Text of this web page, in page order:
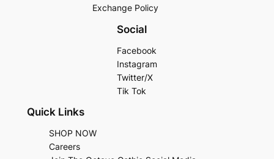
Exchange Policy
Social
Facebook
Instagram
Twitter/X
Tik Tok
Quick Links
SHOP NOW
Careers